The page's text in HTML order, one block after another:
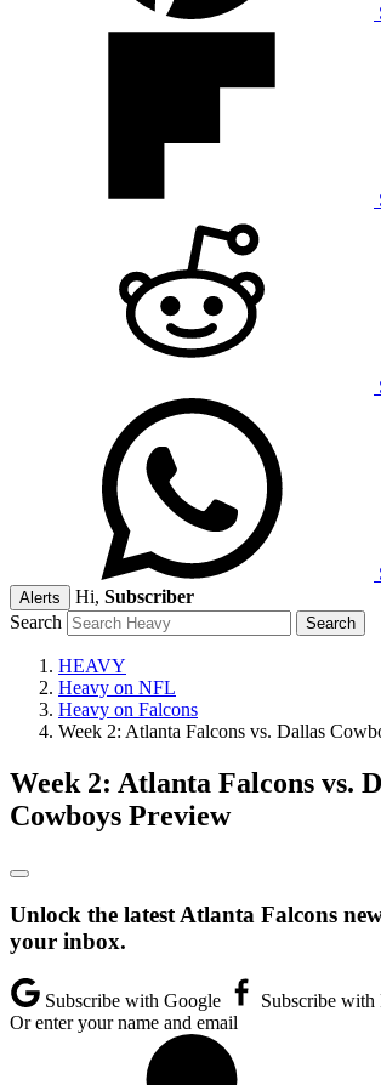
Alerts Hi, Subscriber
Search
HEAVY
Heavy on NFL
Heavy on Falcons
Week 2: Atlanta Falcons vs. Dallas
Week 2: Atlanta Falcons vs.
Cowboys Preview
Unlock the latest Atlanta Falcons
your inbox.
Subscribe with Google
Subscribe with
Or enter your name and email